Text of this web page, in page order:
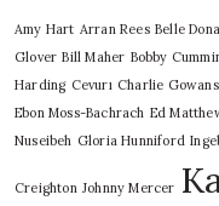
Amy Hart Arran Rees Belle
Glover Bill Maher Bobby
Harding Cevurı Charlie
Ebon Moss-Bachrach Ed
Nuseibeh Gloria Hunniford
Creighton Johnny Mercer